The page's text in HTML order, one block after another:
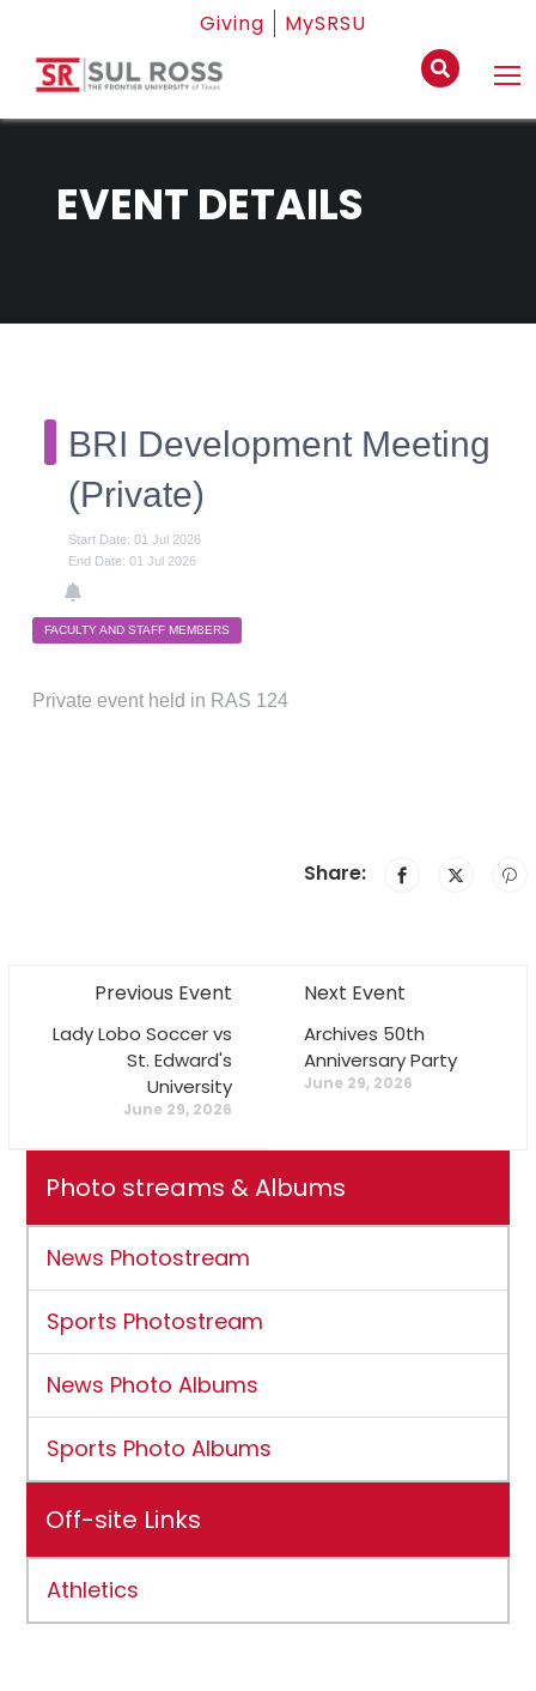
Giving MySRSU
EVENT DETAILS
BRI Development Meeting
(Private)
Start Date: 01 Jul 2026
End Date: 01 Jul 2026
FACULTY AND STAFF MEMBERS
Private event held in RAS 124
Share:
Previous Event
Lady Lobo Soccer vs
St. Edward's
University
June 29, 2026
Next Event
Archives 50th
Anniversary Party
June 29, 2026
Photo streams & Albums
News Photostream
Sports Photostream
News Photo Albums
Sports Photo Albums
Off-site Links
Athletics